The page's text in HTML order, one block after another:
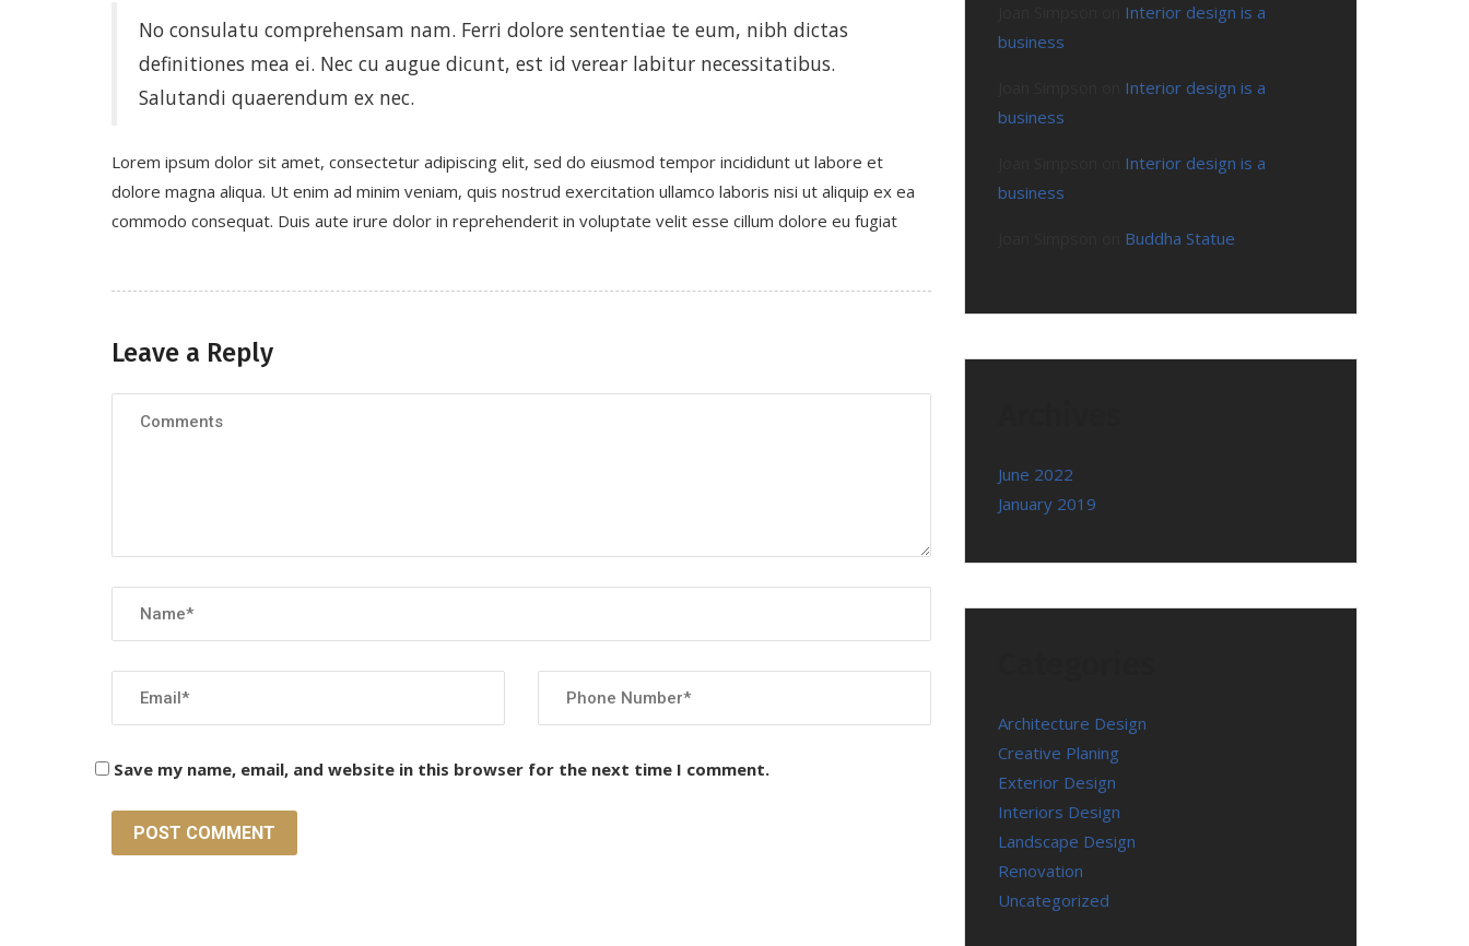
No consulatu comprehensam nam. Ferri dolore sententiae te eum, nibh dictas
definitiones mea ei. Nec cu augue dicunt, est id verear labitur necessitatibus.
Salutandi quaerendum ex nec.
Lorem ipsum dolor sit amet, consectetur adipiscing elit, sed do eiusmod tempor incididunt ut labore et
dolore magna aliqua. Ut enim ad minim veniam, quis nostrud exercitation ullamco laboris nisi ut aliquip ex ea
commodo consequat. Duis aute irure dolor in reprehenderit in voluptate velit esse cillum dolore eu fugiat
Leave a Reply
Save my name, email, and website in this browser for the next time I comment.
Interior design is a
business
Interior design is a
business
Interior design is a
business
Buddha Statue
June 2022
January 2019
Architecture Design
Creative Planing
Exterior Design
Interiors Design
Landscape Design
Renovation
Uncategorized